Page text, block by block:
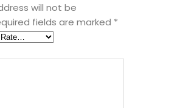
will not be
fields are marked *